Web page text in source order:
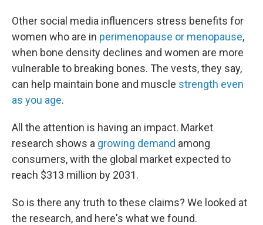
Other social media influencers stress benefits for
women who are in perimenopause or menopause,
when bone density declines and women are more
vulnerable to breaking bones. The vests, they say,
can help maintain bone and muscle strength even
as you age.
All the attention is having an impact. Market
research shows a growing demand among
consumers, with the global market expected to
reach $313 million by 2031.
So is there any truth to these claims? We looked at
the research, and here's what we found.